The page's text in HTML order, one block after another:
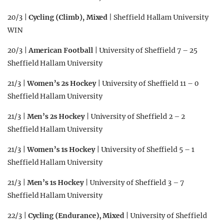
20/3 | Cycling (Climb), Mixed | Sheffield Hallam University
WIN
20/3 |American Football| University of Sheffield 7 – 25
Sheffield Hallam University
21/3 |Women’s 2s Hockey| University of Sheffield 11 – 0
Sheffield Hallam University
21/3 | Men’s 2s Hockey| University of Sheffield 2 – 2
Sheffield Hallam University
21/3 |Women’s 1s Hockey| University of Sheffield 5 – 1
Sheffield Hallam University
21/3 | Men’s 1s Hockey| University of Sheffield 3 – 7
Sheffield Hallam University
22/3 | Cycling (Endurance), Mixed | University of Sheffield